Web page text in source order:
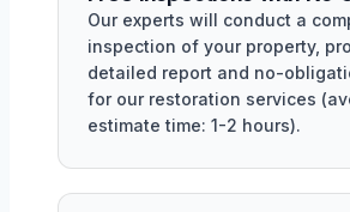
Our experts will conduct a
inspection of your property,
detailed report and no-
for our restoration services
estimate time: 1-2 hours).